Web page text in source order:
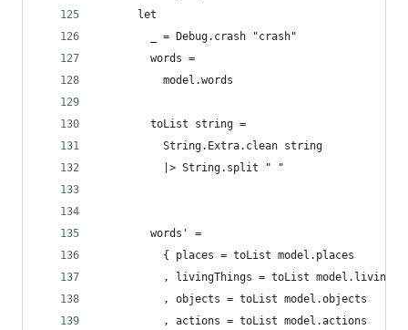
      let
        _ = Debug.crash "crash"
        words =
          model.words
        toList string =
          String.Extra.clean string
          |> String.split " "
        words' =
          { places = toList model.places
, livingThings = toList
          , objects = toList model.objects
          , actions = toList model.actions